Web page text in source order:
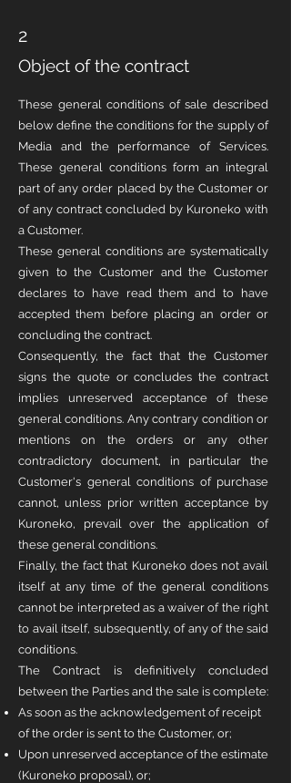
2
Object of the contract
These general conditions of sale described
below define the conditions for the supply of
Media and the performance of Services.
These general conditions form an integral
part of any order placed by the Customer or
of any contract concluded by Kuroneko with
a Customer.
These general conditions are systematically
given to the Customer and the Customer
declares to have read them and to have
accepted them before placing an order or
concluding the contract.
Consequently, the fact that the Customer
signs the quote or concludes the contract
implies unreserved acceptance of these
general conditions. Any contrary condition or
mentions on the orders or any other
contradictory document, in particular the
Customer's general conditions of purchase
cannot, unless prior written acceptance by
Kuroneko, prevail over the application of
these general conditions.
Finally, the fact that Kuroneko does not avail
itself at any time of the general conditions
cannot be interpreted as a waiver of the right
to avail itself, subsequently, of any of the said
conditions.
The Contract is definitively concluded
between the Parties and the sale is complete:
As soon as the acknowledgement of receipt
of the order is sent to the Customer, or;
Upon unreserved acceptance of the estimate
(Kuroneko proposal), or;